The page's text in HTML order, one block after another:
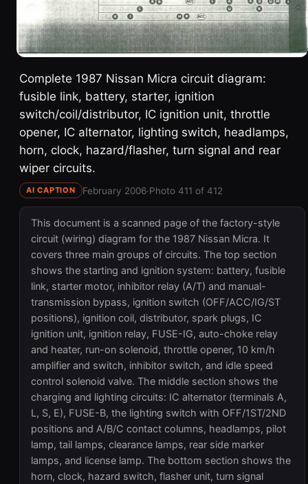
Complete 1987 Nissan Micra circuit diagram:
fusible link, battery, starter, ignition
switch/coil/distributor, IC ignition unit, throttle
opener, IC alternator, lighting switch, headlamps,
horn, clock, hazard/flasher, turn signal and rear
wiper circuits.
AI CAPTION February 2006·Photo 411 of 412
This document is a scanned page of the factory-style
circuit (wiring) diagram for the 1987 Nissan Micra. It
covers three main groups of circuits. The top section
shows the starting and ignition system: battery, fusible
link, starter motor, inhibitor relay (A/T) and manual-
transmission bypass, ignition switch (OFF/ACC/IG/ST
positions), ignition coil, distributor, spark plugs, IC
ignition unit, ignition relay, FUSE-IG, auto-choke relay
and heater, run-on solenoid, throttle opener, 10 km/h
amplifier and switch, inhibitor switch, and idle speed
control solenoid valve. The middle section shows the
charging and lighting circuits: IC alternator (terminals A,
L, S, E), FUSE-B, the lighting switch with OFF/1ST/2ND
positions and A/B/C contact columns, headlamps, pilot
lamp, tail lamps, clearance lamps, rear side marker
lamps, and license lamp. The bottom section shows the
horn, clock, hazard switch, flasher unit, turn signal